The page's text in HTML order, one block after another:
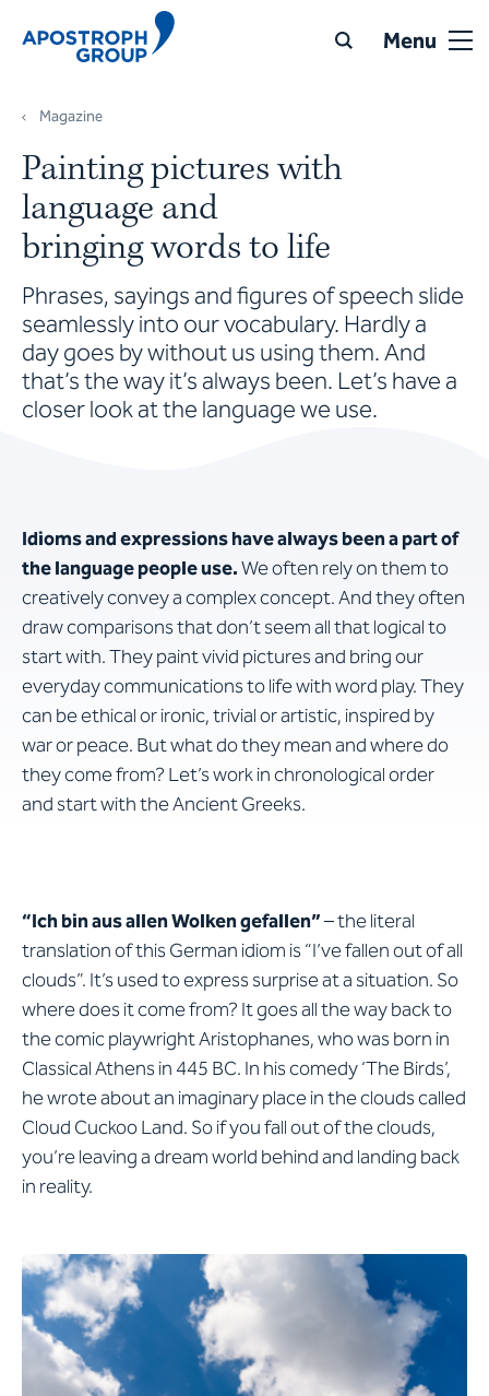
Menu
Magazine
Painting pictures with
language and
bringing words to life
Phrases, sayings and figures of speech slide
seamlessly into our vocabulary. Hardly a
day goes by without us using them. And
that’s the way it’s always been. Let’s have a
closer look at the language we use.
Idioms and expressions have always been a part of
the language people use.We often rely on them to
creatively convey a complex concept. And they often
draw comparisons that don’t seem all that logical to
start with. They paint vivid pictures and bring our
everyday communications to life with word play. They
can be ethical or ironic, trivial or artistic, inspired by
war or peace. But what do they mean and where do
they come from? Let’s work in chronological order
and start with the Ancient Greeks.
“Ich bin aus allen Wolken gefallen”– the literal
translation of this German idiom is “I’ve fallen out of all
clouds”. It’s used to express surprise at a situation. So
where does it come from? It goes all the way back to
the comic playwright Aristophanes, who was born in
Classical Athens in 445 BC. In his comedy ‘The Birds’,
he wrote about an imaginary place in the clouds called
Cloud Cuckoo Land. So if you fall out of the clouds,
you’re leaving a dream world behind and landing back
in reality.